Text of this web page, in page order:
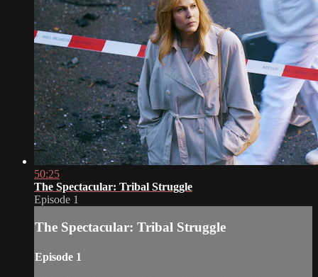
50:25
The Spectacular: Tribal Struggle
Episode 1
The Spectacular: Tribal Struggle
Episode 1